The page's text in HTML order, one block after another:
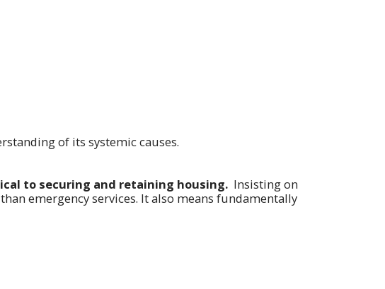
of its systemic causes.
to securing and retaining housing. Insisting on
emergency services. It also means fundamentally